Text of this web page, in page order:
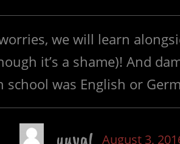
we will learn
it’s a shame)! And
school was English or
yuval August 3,